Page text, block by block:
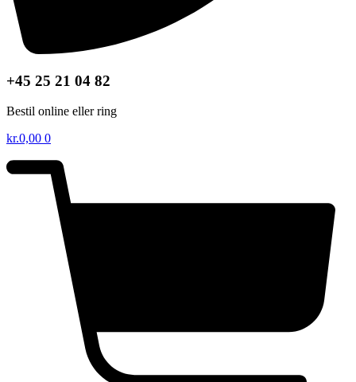
+45 25 21 04 82
Bestil online eller ring
kr.0,00 0